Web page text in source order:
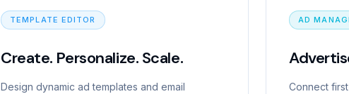
TEMPLATE EDITOR
Create. Personalize. Scale.
Design dynamic ad templates and email
AD
Connect